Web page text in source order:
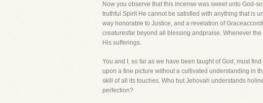
Now you observe that this incense was sweet unto God-
truthful Spirit He cannot be satisfied with anything that is
way honorable to Justice, and a revelation of
creaturesfar beyond all blessing andpraise. Whenever
His sufferings.
You and I, so far as we have been taught of God, must
upon a fine picture without a cultivated understanding in
skill of all its touches. Who but Jehovah understands
perfection?